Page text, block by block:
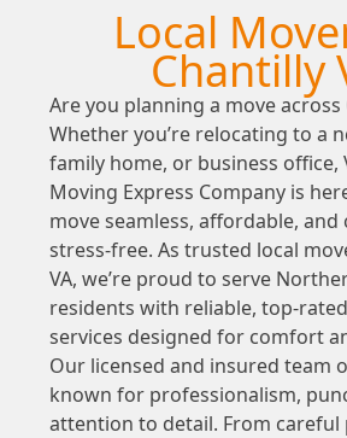
Local
Chantilly
Are you planning a move across
Whether you’re relocating to a
family home, or business office,
Moving Express Company is
move seamless, affordable, and
stress-free. As trusted local
VA, we’re proud to serve
residents with reliable, top-
services designed for comfort
Our licensed and insured team
known for professionalism,
attention to detail. From careful